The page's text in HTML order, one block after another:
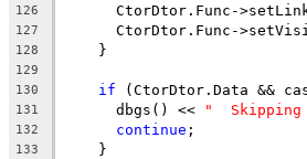
126
CtorDtor.Func-
127
CtorDtor.Func-
128
    }
129
130
if (CtorDtor.Data &&
131
      dbgs() <<
"  Skipping
132 continue ;
133
    }